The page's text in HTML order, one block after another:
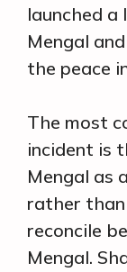
launched
Mengal
the peace
The most
incident is
Mengal as
rather
reconcile
Mengal.